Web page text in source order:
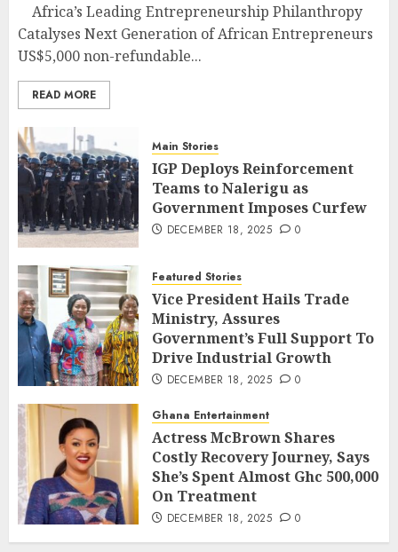
Africa’s Leading Entrepreneurship Philanthropy
Catalyses Next Generation of African Entrepreneurs
US$5,000 non-refundable...
READ MORE
Main Stories
IGP Deploys Reinforcement
Teams to Nalerigu as
Government Imposes Curfew
DECEMBER 18, 2025 0
Featured Stories
Vice President Hails Trade
Ministry, Assures
Government’s Full Support To
Drive Industrial Growth
DECEMBER 18, 2025 0
Ghana Entertainment
Actress McBrown Shares
Costly Recovery Journey, Says
She’s Spent Almost Ghc 500,000
On Treatment
DECEMBER 18, 2025 0